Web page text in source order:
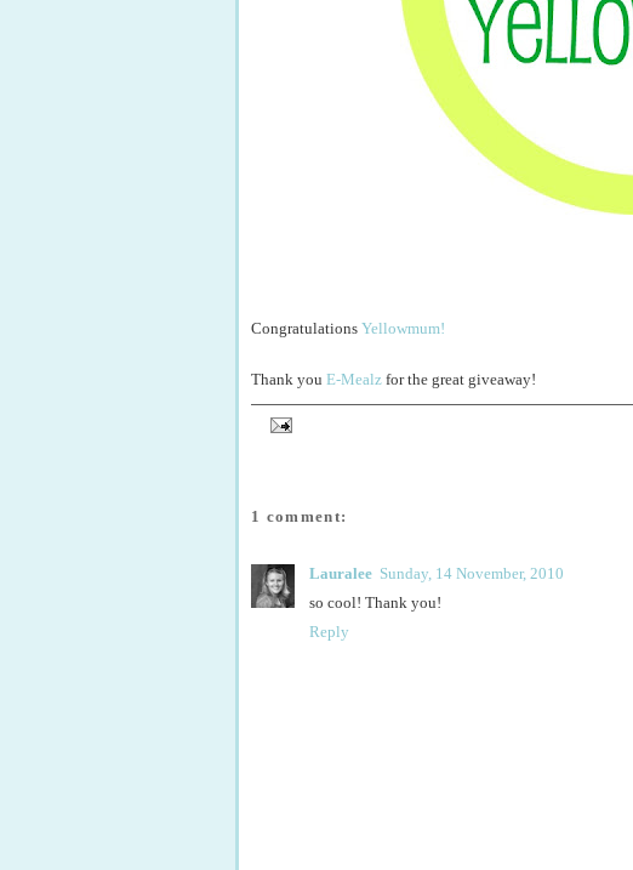
Congratulations Yellowmum!
Thank you E-Mealz for the great giveaway!
1 comment:
Lauralee Sunday, 14 November, 2010
so cool! Thank you!
Reply